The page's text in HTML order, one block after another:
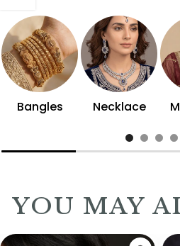
Bangles Necklace
YOU MAY